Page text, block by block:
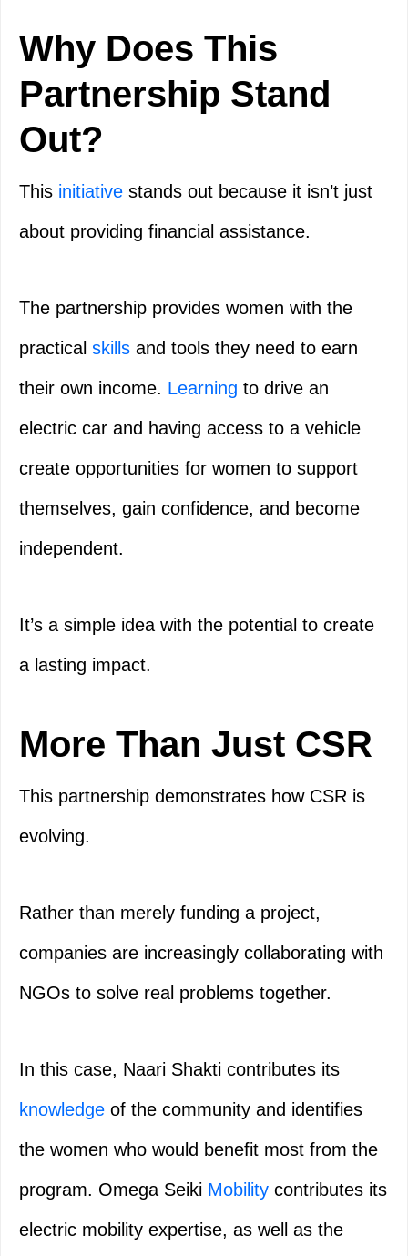
Why Does This
Partnership Stand
Out?
This initiative stands out because it isn’t just
about providing financial assistance.
The partnership provides women with the
practical skills and tools they need to earn
their own income. Learning to drive an
electric car and having access to a vehicle
create opportunities for women to support
themselves, gain confidence, and become
independent.
It’s a simple idea with the potential to create
a lasting impact.
More Than Just CSR
This partnership demonstrates how CSR is
evolving.
Rather than merely funding a project,
companies are increasingly collaborating with
NGOs to solve real problems together.
In this case, Naari Shakti contributes its
knowledge of the community and identifies
the women who would benefit most from the
program. Omega Seiki Mobility contributes its
electric mobility expertise, as well as the